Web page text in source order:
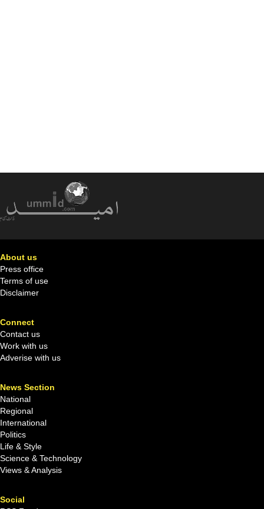
About us
Press office
Terms of use
Disclaimer
Connect
Contact us
Work with us
Adverise with us
News Section
National
Regional
International
Politics
Life & Style
Science & Technology
Views & Analysis
Social